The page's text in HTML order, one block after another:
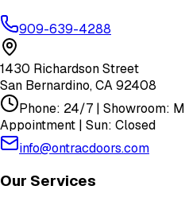
909-639-4288
1430 Richardson Street
San Bernardino,CA92408
Phone: 24/7 | Showroom:
Appointment | Sun: Closed
info@ontracdoors.com
Our Services